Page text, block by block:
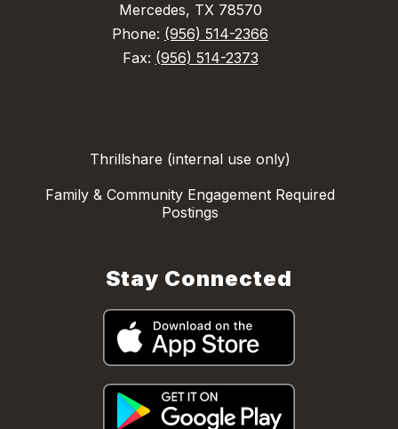
Mercedes, TX 78570
Phone: (956) 514-2366
Fax: (956) 514-2373
Thrillshare (internal use only)
Family & Community Engagement Required
Postings
Stay Connected